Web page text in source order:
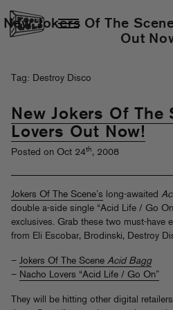
New Jokers Of The
Out
Tag: Destroy Disco
New Jokers Of The
Lovers Out Now!
Posted on Oct 24th, 2008
Jokers Of The Scene’s long-awaited
double a-side single “Acid Life / Go
exclusives. Grab these two must-have
from Eli Escobar, Brodinski, Destroy
– Jokers Of The Scene Acid Bagg
– Nacho Lovers “Acid Life / Go On”
They will be hitting other digital